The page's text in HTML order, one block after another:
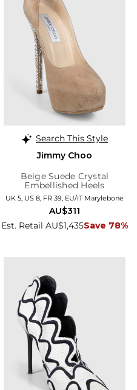
Search This Style
Jimmy Choo
Beige Suede Crystal
Embellished Heels
UK 5, US 8, FR 39, EU/IT Marylebone
Est. Retail AU$1,435Save 78%
AU$311